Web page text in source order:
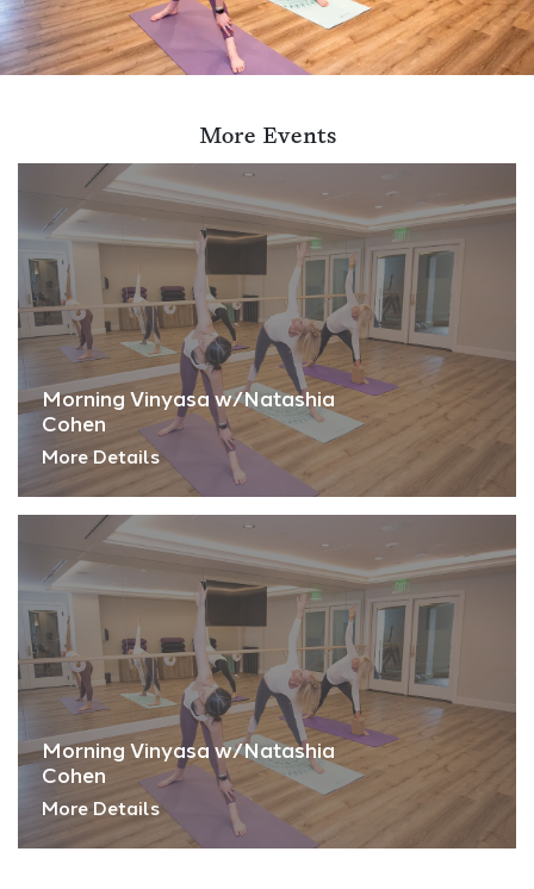
More Events
Morning Vinyasa w/Natashia
Cohen
More Details
Morning Vinyasa w/Natashia
Cohen
More Details